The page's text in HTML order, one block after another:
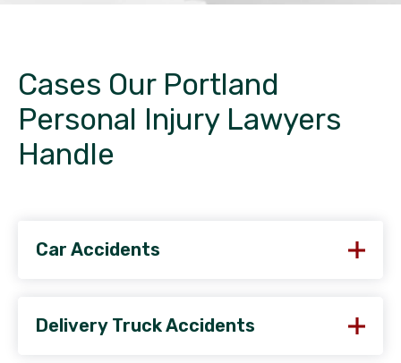
Cases Our Portland
Personal Injury Lawyers
Handle
Car Accidents
Delivery Truck Accidents